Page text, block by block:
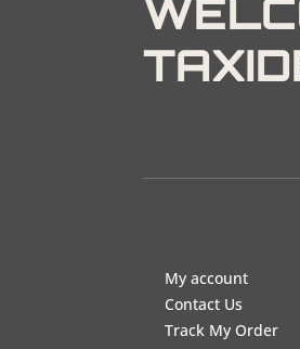
My account
Contact Us
Track My Order